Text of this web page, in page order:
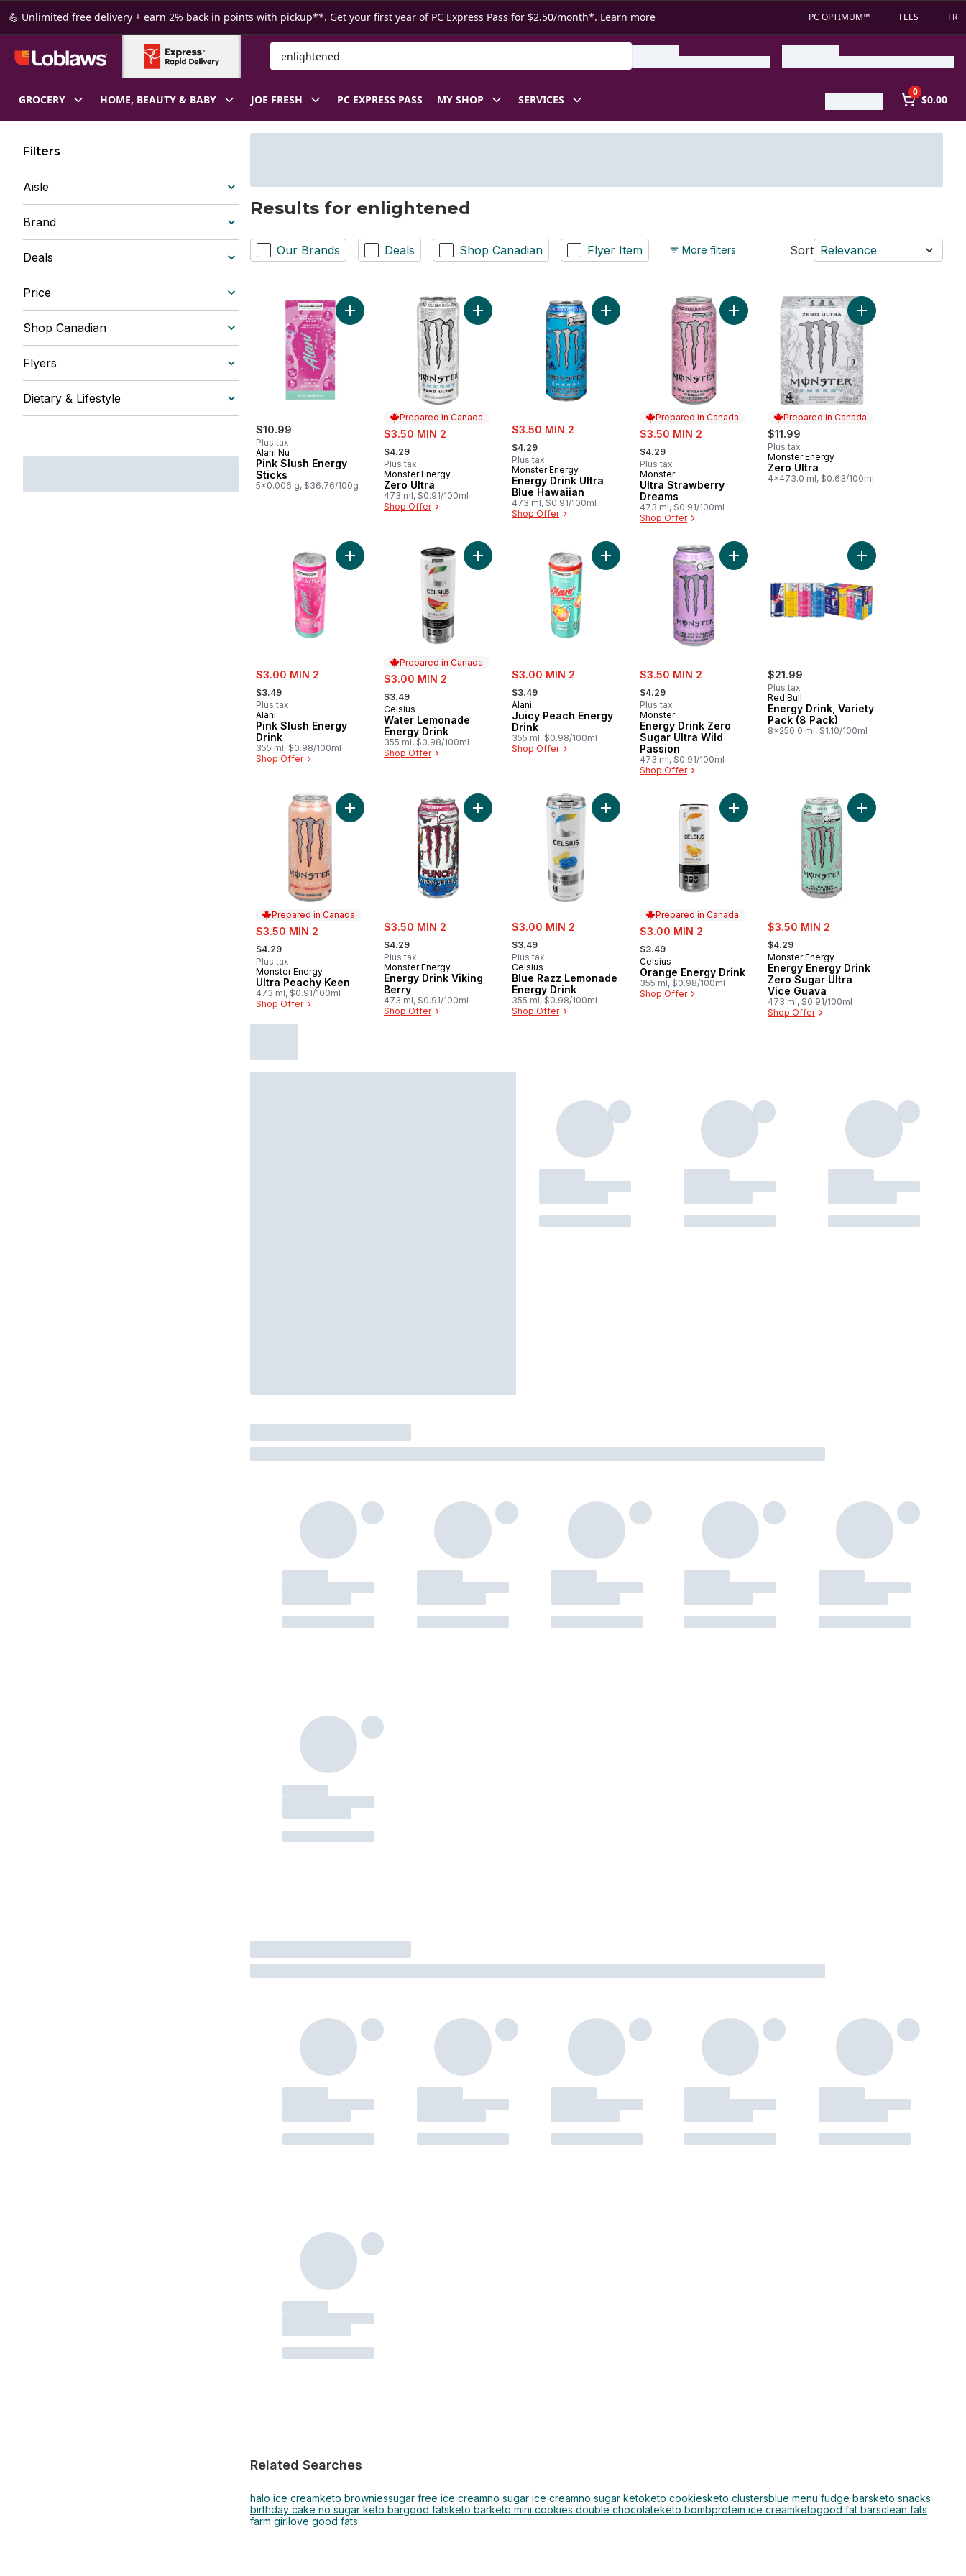
Skip to Main Content
Skip to Footer
💪 Unlimited free delivery + earn 2% back in points with pickup**. Get your first year of PC Express Pass for $2.50/month*. Learn more PC OPTIMUM™ FEES FR
Search for Product
GROCERY HOME, BEAUTY & BABY JOE FRESH PC EXPRESS PASS MY SHOP SERVICES
0
$0.00
Filters
Aisle
Brand
Deals
Price
Shop Canadian
Flyers
Dietary & Lifestyle
Results for enlightened
Our Brands Deals Shop Canadian Flyer Item More filters Sort Relevance
$10.99
Plus tax
Alani Nu
Pink Slush Energy
Sticks
5x0.006 g, $36.76/100g
Add Pink Slush Energy Sticks to cart
Prepared in Canada
sale:
$3.50 MIN 2
, formerly:
$4.29
Plus tax
Prepared in Canada
Monster Energy
Zero Ultra
473 ml, $0.91/100ml
Shop Offer
Add Zero Ultra to cart
sale:
$3.50 MIN 2
, formerly:
$4.29
Plus tax
Monster Energy
Energy Drink Ultra
Blue Hawaiian
473 ml, $0.91/100ml
Shop Offer
Add Energy Drink Ultra Blue Hawaiian to cart
Prepared in Canada
sale:
$3.50 MIN 2
, formerly:
$4.29
Plus tax
Prepared in Canada
Monster
Ultra Strawberry
Dreams
473 ml, $0.91/100ml
Shop Offer
Add Ultra Strawberry Dreams to cart
Prepared in Canada
$11.99
Plus tax
Prepared in Canada
Monster Energy
Zero Ultra
4x473.0 ml, $0.63/100ml
Add Zero Ultra to cart
sale:
$3.00 MIN 2
, formerly:
$3.49
Plus tax
Alani
Pink Slush Energy
Drink
355 ml, $0.98/100ml
Shop Offer
Add Pink Slush Energy Drink to cart
Prepared in Canada
sale:
$3.00 MIN 2
, formerly:
$3.49
Prepared in Canada
Celsius
Water Lemonade
Energy Drink
355 ml, $0.98/100ml
Shop Offer
Add Water Lemonade Energy Drink to cart
sale:
$3.00 MIN 2
, formerly:
$3.49
Alani
Juicy Peach Energy
Drink
355 ml, $0.98/100ml
Shop Offer
Add Juicy Peach Energy Drink to cart
sale:
$3.50 MIN 2
, formerly:
$4.29
Plus tax
Monster
Energy Drink Zero
Sugar Ultra Wild
Passion
473 ml, $0.91/100ml
Shop Offer
Add Energy Drink Zero Sugar Ultra Wild Passion
$21.99
Plus tax
Red Bull
Energy Drink, Variety
Pack (8 Pack)
8x250.0 ml, $1.10/100ml
Add Energy Drink,
Prepared in Canada
sale:
$3.50 MIN 2
, formerly:
$4.29
Plus tax
Prepared in Canada
Monster Energy
Ultra Peachy Keen
473 ml, $0.91/100ml
Shop Offer
Add Ultra Peachy Keen to cart
sale:
$3.50 MIN 2
, formerly:
$4.29
Plus tax
Monster Energy
Energy Drink Viking
Berry
473 ml, $0.91/100ml
Shop Offer
Add Energy Drink Viking Berry to cart
sale:
$3.00 MIN 2
, formerly:
$3.49
Plus tax
Celsius
Blue Razz Lemonade
Energy Drink
355 ml, $0.98/100ml
Shop Offer
Add Blue Razz Lemonade Energy Drink to cart
Prepared in Canada
sale:
$3.00 MIN 2
, formerly:
$3.49
Prepared in Canada
Celsius
Orange Energy Drink
355 ml, $0.98/100ml
Shop Offer
Add Orange Energy Drink to cart
sale:
$3.50 MIN 2
, formerly:
$4.29
Monster Energy
Energy Energy Drink
Zero Sugar Ultra
Vice Guava
473 ml, $0.91/100ml
Shop Offer
Add Energy Energy
Related Searches
halo ice creamketo browniessugar free ice creamno sugar ice creamno sugar ketoketo cookiesketo clustersblue menu fudge barsketo snacks
birthday cake no sugar keto bargood fatsketo barketo mini cookies double chocolateketo bombprotein ice creamketogood fat barsclean fats
farm girllove good fats